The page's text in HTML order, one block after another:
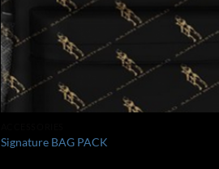
Signature BAG PACK